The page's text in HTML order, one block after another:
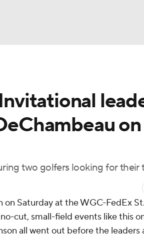
NHL
NASCAR
two golfers looking for their
on Saturday at the WGC-FedEx
cut, small-field events like this
all went out before the leaders